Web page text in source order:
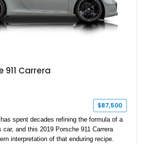
911 Carrera
$87,500
spent decades refining the formula of a
car, and this 2019 Porsche 911 Carrera
interpretation of that enduring recipe.